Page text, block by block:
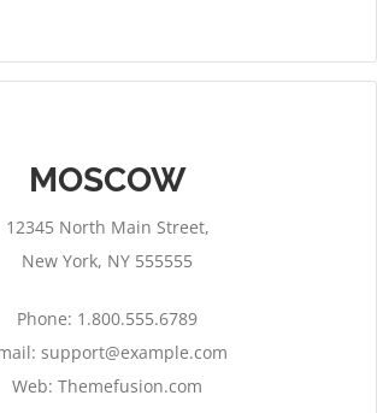
MOSCOW
12345 North Main Street,
New York, NY 555555
Phone: 1.800.555.6789
support@example.com
Web: Themefusion.com